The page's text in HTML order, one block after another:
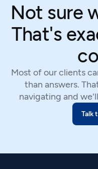
Not sure
That's
Most of our clients
than answers.
navigating and
Talk